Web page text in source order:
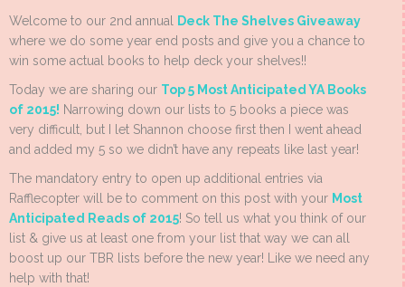
Welcome to our 2nd annual Deck The Shelves Giveaway
where we do some year end posts and give you a chance to
win some actual books to help deck your shelves!!
Today we are sharing our Top 5 Most Anticipated YA Books
of 2015! Narrowing down our lists to 5 books a piece was
very difficult, but I let Shannon choose first then I went ahead
and added my 5 so we didn’t have any repeats like last year!
The mandatory entry to open up additional entries via
Rafflecopter will be to comment on this post with your Most
Anticipated Reads of 2015! So tell us what you think of our
list & give us at least one from your list that way we can all
boost up our TBR lists before the new year! Like we need any
help with that!